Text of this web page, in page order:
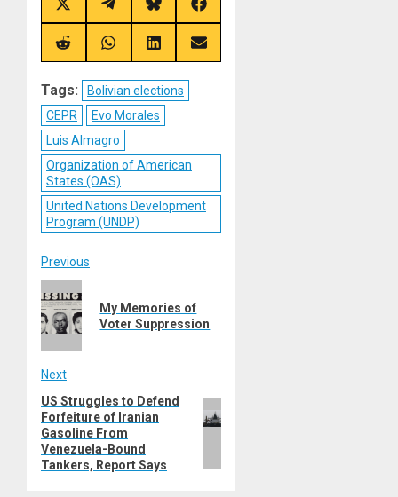
Share
on
X
(Twitter)
Share
on
Telegram
Share
on
Bluesky
Share
on
Share
on
Share
on
Share
on
Share
on
Tags:
Bolivian elections
CEPR
Evo Morales
Luis Almagro
Organization of American
States (OAS)
United Nations Development
Program (UNDP)
Post
navigation
Previous
post:
My Memories of
Voter Suppression
Next
Next
post:
US Struggles to Defend
Forfeiture of Iranian
Gasoline From
Venezuela-Bound
Tankers, Report Says